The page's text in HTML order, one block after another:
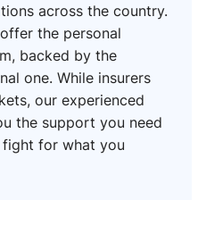
across the country.
the personal
backed by the
one. While insurers
our experienced
the support you need
for what you